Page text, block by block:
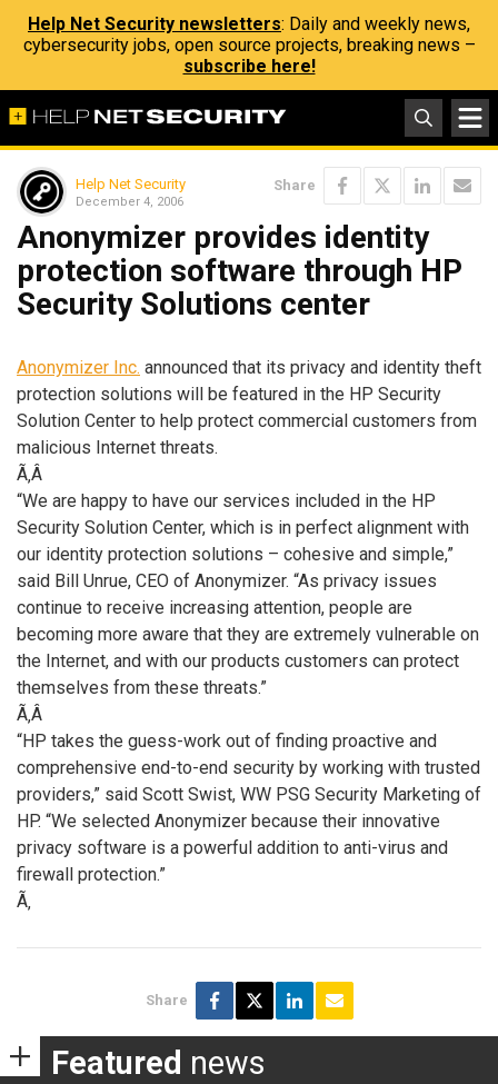
Help Net Security newsletters: Daily and weekly news,
cybersecurity jobs, open source projects, breaking news –
subscribe here!
Help Net Security
December 4, 2006
Share
Anonymizer provides identity
protection software through HP
Security Solutions center
Anonymizer Inc. announced that its privacy and identity theft
protection solutions will be featured in the HP Security
Solution Center to help protect commercial customers from
malicious Internet threats.
Ã‚Â
“We are happy to have our services included in the HP
Security Solution Center, which is in perfect alignment with
our identity protection solutions – cohesive and simple,”
said Bill Unrue, CEO of Anonymizer. “As privacy issues
continue to receive increasing attention, people are
becoming more aware that they are extremely vulnerable on
the Internet, and with our products customers can protect
themselves from these threats.”
Ã‚Â
“HP takes the guess-work out of finding proactive and
comprehensive end-to-end security by working with trusted
providers,” said Scott Swist, WW PSG Security Marketing of
HP. “We selected Anonymizer because their innovative
privacy software is a powerful addition to anti-virus and
firewall protection.”
Ã‚
Share
Featured news